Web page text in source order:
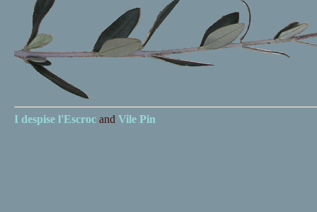
I despise l'Escrocand Vile Pin